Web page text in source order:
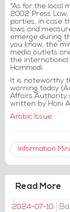
"As for the local
2002 Press
parties, in case
laws and
emerge during
you know, the
media outlets
the international
Hammadi.
It is noteworthy
warning today
Affairs Authority
written by Hani
Arabic Issue
Information
Read More
2024-07-10